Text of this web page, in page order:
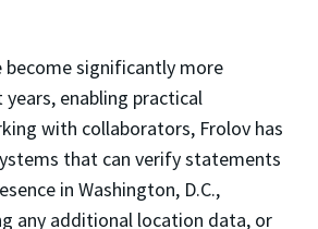
become significantly more
enabling practical
with collaborators, Frolov has
that can verify statements
in Washington, D.C.,
any additional location data, or